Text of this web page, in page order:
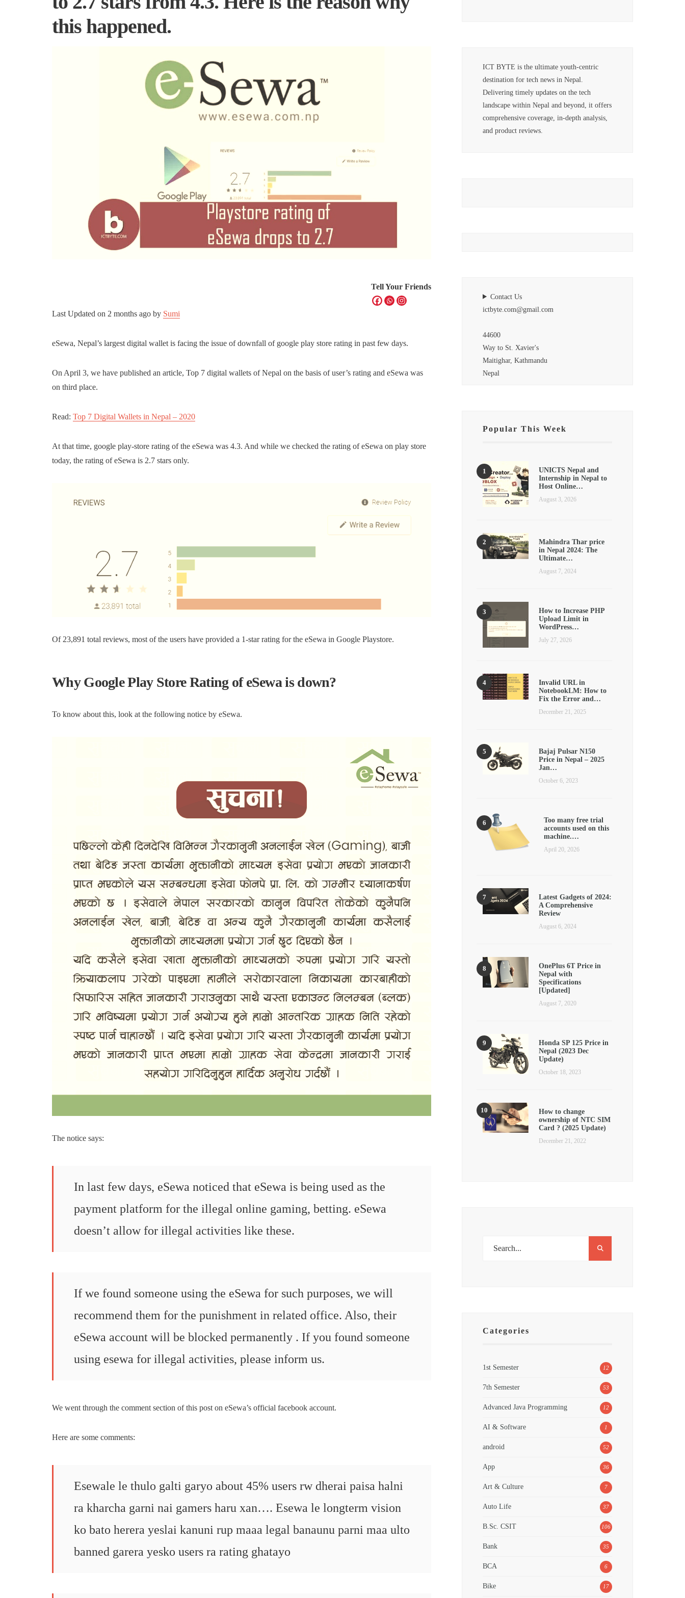
this happened.
Tell Your Friends
Last Updated on 2 months ago by Sumi
eSewa, Nepal’s largest digital wallet is facing the issue of downfall of google play store rating in past few days.
On April 3, we have published an article, Top 7 digital wallets of Nepal on the basis of user’s rating and eSewa was
on third place.
Read: Top 7 Digital Wallets in Nepal – 2020
At that time, google play-store rating of the eSewa was 4.3. And while we checked the rating of eSewa on play store
today, the rating of eSewa is 2.7 stars only.
Of 23,891 total reviews, most of the users have provided a 1-star rating for the eSewa in Google Playstore.
Why Google Play Store Rating of eSewa is down?
To know about this, look at the following notice by eSewa.
The notice says:
In last few days, eSewa noticed that eSewa is being used as the
payment platform for the illegal online gaming, betting. eSewa
doesn’t allow for illegal activities like these.
If we found someone using the eSewa for such purposes, we will
recommend them for the punishment in related office. Also, their
eSewa account will be blocked permanently . If you found someone
using esewa for illegal activities, please inform us.
We went through the comment section of this post on eSewa’s official facebook account.
Here are some comments:
Esewale le thulo galti garyo about 45% users rw dherai paisa halni
ra kharcha garni nai gamers haru xan…. Esewa le longterm vision
ko bato herera yeslai kanuni rup maaa legal banaunu parni maa ulto
banned garera yesko users ra rating ghatayo
ICT BYTE is the ultimate youth-centric
destination for tech news in Nepal.
Delivering timely updates on the tech
landscape within Nepal and beyond, it offers
comprehensive coverage, in-depth analysis,
and product reviews.
Contact Us
ictbyte.com@gmail.com
44600
Way to St. Xavier's
Maitighar, Kathmandu
Nepal
Popular This Week
UNICTS Nepal and
Internship in Nepal to
Host Online…
August 3, 2026
Mahindra Thar price
in Nepal 2024: The
Ultimate…
August 7, 2024
How to Increase PHP
Upload Limit in
WordPress…
July 27, 2026
Invalid URL in
NotebookLM: How to
Fix the Error and…
December 21, 2025
Bajaj Pulsar N150
Price in Nepal – 2025
Jan…
October 6, 2023
Too many free trial
accounts used on this
machine.…
April 20, 2026
Latest Gadgets of 2024:
A Comprehensive
Review
August 6, 2024
OnePlus 6T Price in
Nepal with
Specifications
[Updated]
August 7, 2020
Honda SP 125 Price in
Nepal (2023 Dec
Update)
October 18, 2023
How to change
ownership of NTC SIM
Card ? (2025 Update)
December 21, 2022
Categories
1st Semester 12
7th Semester 53
Advanced Java Programming 12
AI & Software 1
android 52
App 36
Art & Culture 7
Auto Life 37
B.Sc. CSIT 106
Bank 35
BCA 6
Bike 17